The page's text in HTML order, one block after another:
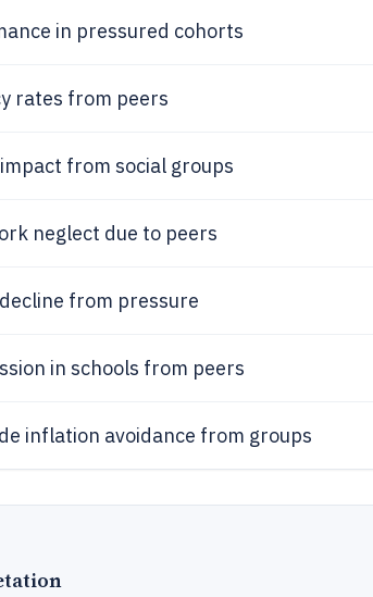
in pressured cohorts
rates from peers
from social groups
neglect due to peers
from pressure
in schools from peers
inflation avoidance from groups